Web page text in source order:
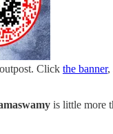
Click the banner,
is little more